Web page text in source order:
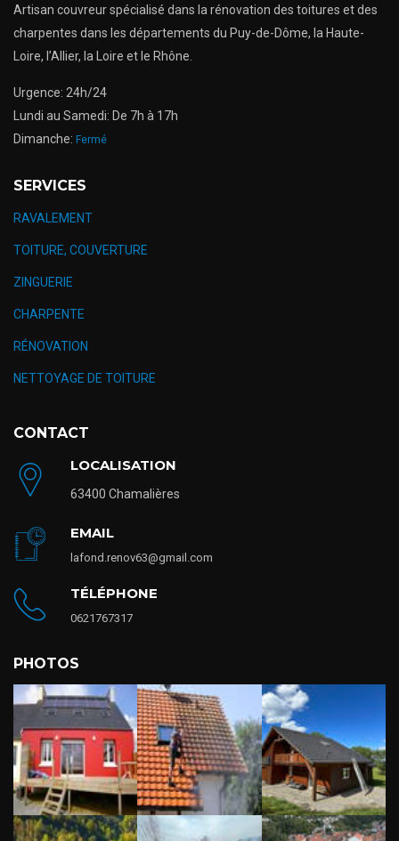
Artisan couvreur spécialisé dans la rénovation des toitures et des
charpentes dans les départements du Puy-de-Dôme, la Haute-
Loire, l’Allier, la Loire et le Rhône.
Urgence: 24h/24
Lundi au Samedi: De 7h à 17h
Dimanche: Fermé
SERVICES
RAVALEMENT
TOITURE, COUVERTURE
ZINGUERIE
CHARPENTE
RÉNOVATION
NETTOYAGE DE TOITURE
CONTACT
LOCALISATION
63400 Chamalières
EMAIL
lafond.renov63@gmail.com
TÉLÉPHONE
0621767317
PHOTOS